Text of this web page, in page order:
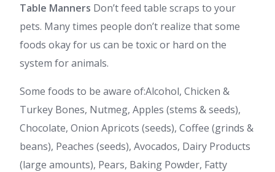
Table Manners Don’t feed table scraps to your
pets. Many times people don’t realize that some
foods okay for us can be toxic or hard on the
system for animals.
Some foods to be aware of:Alcohol, Chicken &
Turkey Bones, Nutmeg, Apples (stems & seeds),
Chocolate, Onion Apricots (seeds), Coffee (grinds &
beans), Peaches (seeds), Avocados, Dairy Products
(large amounts), Pears, Baking Powder, Fatty